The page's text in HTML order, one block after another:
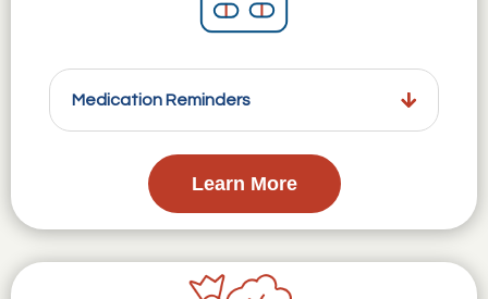
Medication Reminders
Learn More